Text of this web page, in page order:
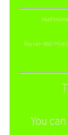
Here's
You can add more
You